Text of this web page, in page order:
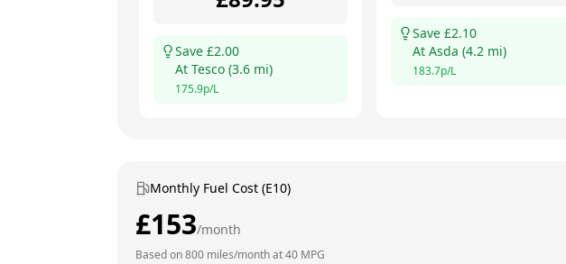
Save £2.00
At Tesco (3.6 mi)
175.9p/L
Save £2.10
At Asda (4.2 mi)
183.7p/L
Monthly Fuel Cost (E10)
£153/month
Based on800 miles/month at40 MPG